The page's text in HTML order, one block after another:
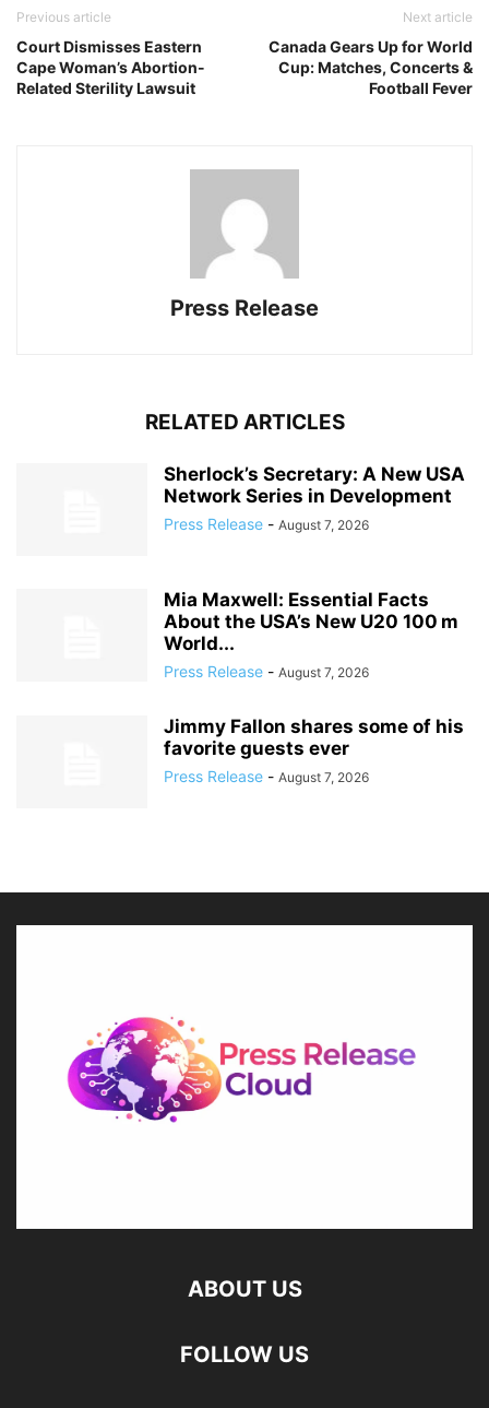
Previous article
Court Dismisses Eastern
Cape Woman’s Abortion-
Related Sterility Lawsuit
Next article
Canada Gears Up for World
Cup: Matches, Concerts &
Football Fever
Press Release
RELATED ARTICLES
Sherlock’s Secretary: A New USA
Network Series in Development
Press Release - August 7, 2026
Mia Maxwell: Essential Facts
About the USA’s New U20 100 m
World...
Press Release - August 7, 2026
Jimmy Fallon shares some of his
favorite guests ever
Press Release - August 7, 2026
ABOUT US
FOLLOW US